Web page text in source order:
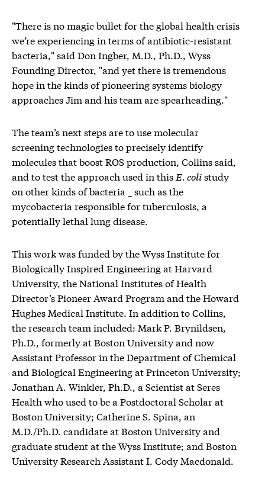
"There is no magic bullet for the global health crisis
we’re experiencing in terms of antibiotic-resistant
bacteria," said Don Ingber, M.D., Ph.D., Wyss
Founding Director, "and yet there is tremendous
hope in the kinds of pioneering systems biology
approaches Jim and his team are spearheading."
The team’s next steps are to use molecular
screening technologies to precisely identify
molecules that boost ROS production, Collins said,
and to test the approach used in this E. colistudy
on other kinds of bacteria _ such as the
mycobacteria responsible for tuberculosis, a
potentially lethal lung disease.
This work was funded by the Wyss Institute for
Biologically Inspired Engineering at Harvard
University, the National Institutes of Health
Director’s Pioneer Award Program and the Howard
Hughes Medical Institute. In addition to Collins,
the research team included: Mark P. Brynildsen,
Ph.D., formerly at Boston University and now
Assistant Professor in the Department of Chemical
and Biological Engineering at Princeton University;
Jonathan A. Winkler, Ph.D., a Scientist at Seres
Health who used to be a Postdoctoral Scholar at
Boston University; Catherine S. Spina, an
M.D./Ph.D. candidate at Boston University and
graduate student at the Wyss Institute; and Boston
University Research Assistant I. Cody Macdonald.